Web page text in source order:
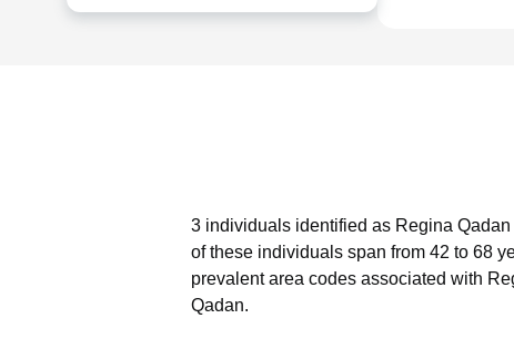
3 individuals identified as Regina
of these individuals span from 42 to 68
prevalent area codes associated with
Qadan.